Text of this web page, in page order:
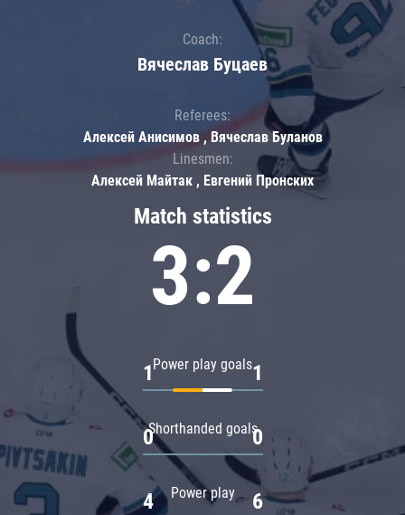
Match statistics
3:2
Power play goals
1 1
Shorthanded goals
0 0
Power play
4 6
Coach:
Вячеслав Буцаев
Referees:
Алексей Анисимов , Вячеслав Буланов
Linesmen:
Алексей Майтак , Евгений Пронских